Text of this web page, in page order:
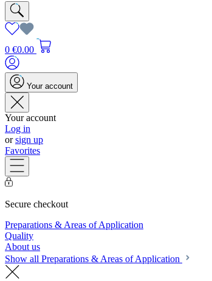
0 €0.00
Your account
Your account
Log in
orsign up
Favorites
Secure checkout
Preparations & Areas of Application
Quality
About us
Show all Preparations & Areas of Application